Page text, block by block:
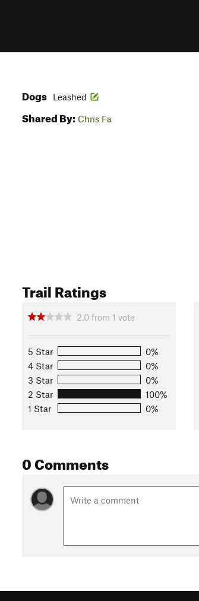
Dogs Leashed
Shared By: Chris Fa
Trail Ratings
2.0 from 1 vote
5 Star
0%
4 Star
0%
3 Star
0%
2 Star
100%
1 Star
0%
0 Comments